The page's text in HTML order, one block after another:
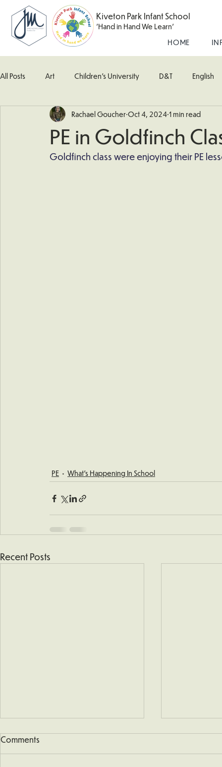
Kiveton Park Infant School
'Hand in Hand We Learn'
HOME
All Posts Art Children's University D&T English
Kingfisher Class Maths Music Robin Class
What's Happening In School Woodpecker (Nursery)
PE in Goldfinch
Rachael Goucher Oct 4, 2024 1 min read
Goldfinch class were enjoying their PE
PE What's Happening In School
Recent Posts
Comments